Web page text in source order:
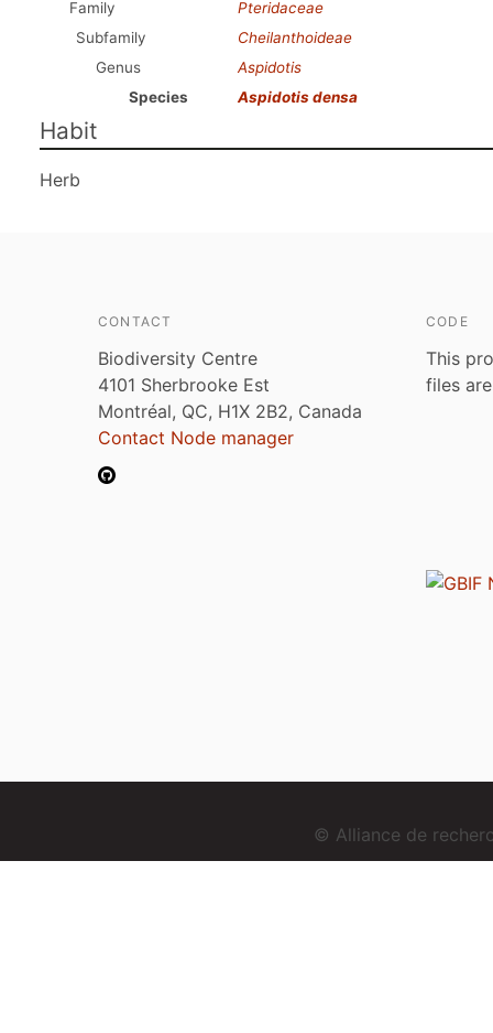
Family
Pteridaceae
Subfamily
Cheilanthoideae
Genus
Aspidotis
Species
Aspidotis densa
Habit
Herb
CONTACT
Biodiversity Centre
4101 Sherbrooke Est
Montréal, QC, H1X 2B2, Canada
Contact Node manager
CODE
This
files
© Alliance de